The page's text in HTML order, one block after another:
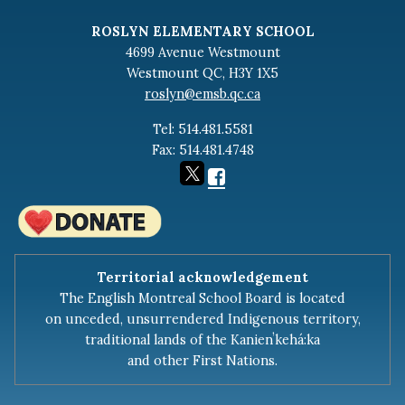
RGB Minutes - December 18th 2023
RGB Minutes - November 27th 2023
RGB AGA Minutes - September 14th, 2023
RGB Minutes - June 5, 2023
RGB Minutes - March 20, 2023
RGB Minutes - February 20th, 2023
RGB Minutes - January 17, 2023
ROSLYN ELEMENTARY SCHOOL
4699 Avenue Westmount
Westmount QC, H3Y 1X5
roslyn@emsb.qc.ca
Tel: 514.481.5581
Fax: 514.481.4748
Territorial acknowledgement
The English Montreal School Board is located
on unceded, unsurrendered Indigenous territory,
traditional lands of the Kanienʼkehá:ka
and other First Nations.